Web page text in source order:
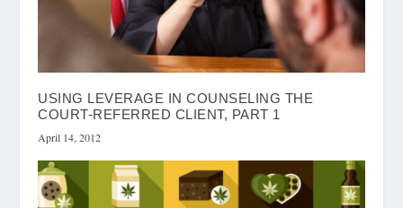
USING LEVERAGE IN COUNSELING THE
COURT-REFERRED CLIENT, PART 1
April 14, 2012